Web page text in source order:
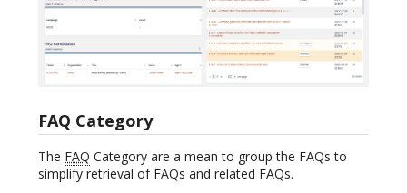
FAQ Category
The FAQ Category are a mean to group the FAQs to
simplify retrieval of FAQs and related FAQs.